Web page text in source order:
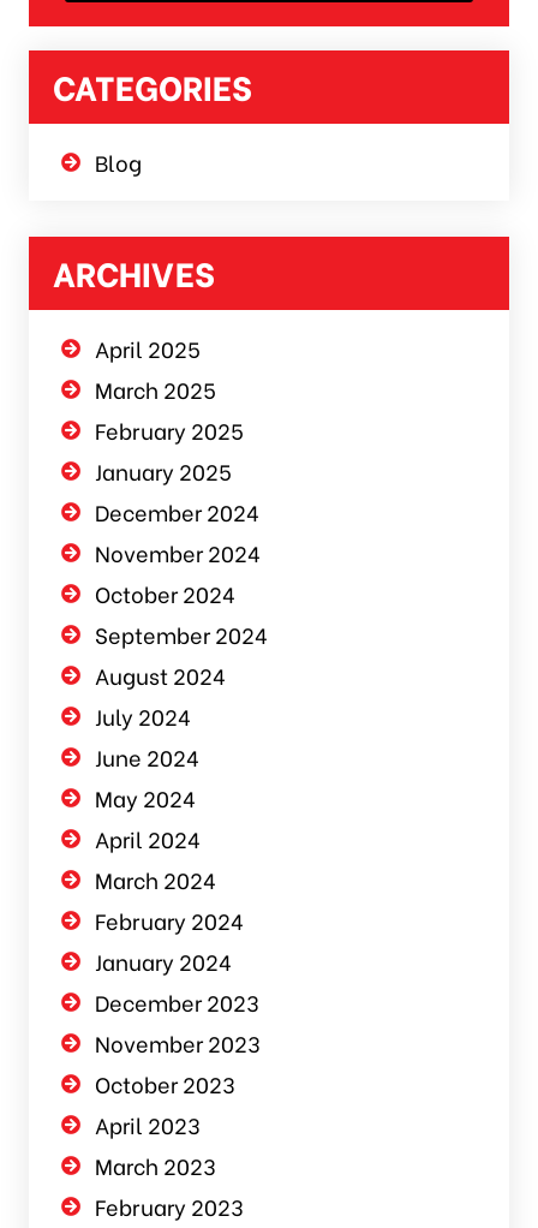
CATEGORIES
Blog
ARCHIVES
April 2025
March 2025
February 2025
January 2025
December 2024
November 2024
October 2024
September 2024
August 2024
July 2024
June 2024
May 2024
April 2024
March 2024
February 2024
January 2024
December 2023
November 2023
October 2023
April 2023
March 2023
February 2023